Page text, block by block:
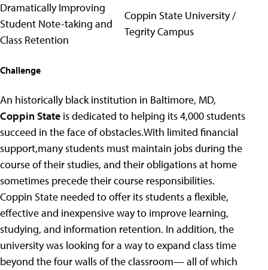
Dramatically Improving
Student Note-taking and
Class Retention
Coppin State University /
Tegrity Campus
Challenge
An historically black institution in Baltimore, MD,
Coppin State is dedicated to helping its 4,000 students
succeed in the face of obstacles.With limited financial
support,many students must maintain jobs during the
course of their studies, and their obligations at home
sometimes precede their course responsibilities.
Coppin State needed to offer its students a flexible,
effective and inexpensive way to improve learning,
studying, and information retention. In addition, the
university was looking for a way to expand class time
beyond the four walls of the classroom— all of which